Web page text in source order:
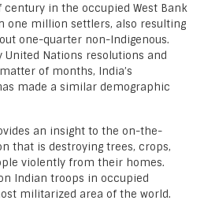
in the occupied West Bank
one million settlers, also resulting
one-quarter non-Indigenous.
Nations resolutions and
of months, India’s
made a similar demographic
an insight to the on-the-
that is destroying trees, crops,
violently from their homes.
Indian troops in occupied
militarized area of the world.